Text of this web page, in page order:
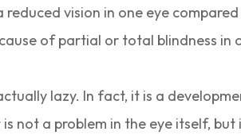
reduced vision in one eye
of partial or total blindness in
lazy. In fact, it is a
not a problem in the eye itself,